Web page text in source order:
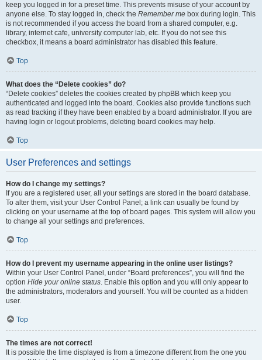
keep you logged in for a preset time. This prevents misuse of your account by
anyone else. To stay logged in, check the Remember me box during login. This
is not recommended if you access the board from a shared computer, e.g.
library, internet cafe, university computer lab, etc. If you do not see this
checkbox, it means a board administrator has disabled this feature.
Top
What does the “Delete cookies” do?
“Delete cookies” deletes the cookies created by phpBB which keep you
authenticated and logged into the board. Cookies also provide functions such
as read tracking if they have been enabled by a board administrator. If you are
having login or logout problems, deleting board cookies may help.
Top
User Preferences and settings
How do I change my settings?
If you are a registered user, all your settings are stored in the board database.
To alter them, visit your User Control Panel; a link can usually be found by
clicking on your username at the top of board pages. This system will allow you
to change all your settings and preferences.
Top
How do I prevent my username appearing in the online user listings?
Within your User Control Panel, under “Board preferences”, you will find the
option Hide your online status. Enable this option and you will only appear to
the administrators, moderators and yourself. You will be counted as a hidden
user.
Top
The times are not correct!
It is possible the time displayed is from a timezone different from the one you